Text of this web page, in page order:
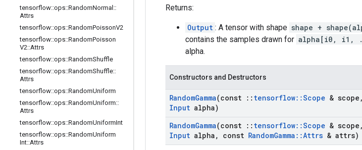
tensorflow::ops::RandomNormal ::
Attrs
tensorflow::ops::RandomPoissonV2
tensorflow::ops::RandomPoisson
V2::Attrs
tensorflow::ops::RandomShuffle
tensorflow::ops::RandomShuffle::
Attrs
tensorflow::ops::RandomUniform
tensorflow::ops::RandomUniform::
Attrs
tensorflow::ops::RandomUniformInt
tensorflow::ops::RandomUniform
Int::Attrs
Returns:
Output : A tensor with shape shape +
contains the samples drawn for alpha[i0, i1,
alpha.
Constructors and Destructors
RandomGamma(const :: tensorflow::Scope & scope ,
Input alpha)
RandomGamma(const :: tensorflow::Scope & scope ,
Input alpha , const RandomGamma ::Attrs & attrs)